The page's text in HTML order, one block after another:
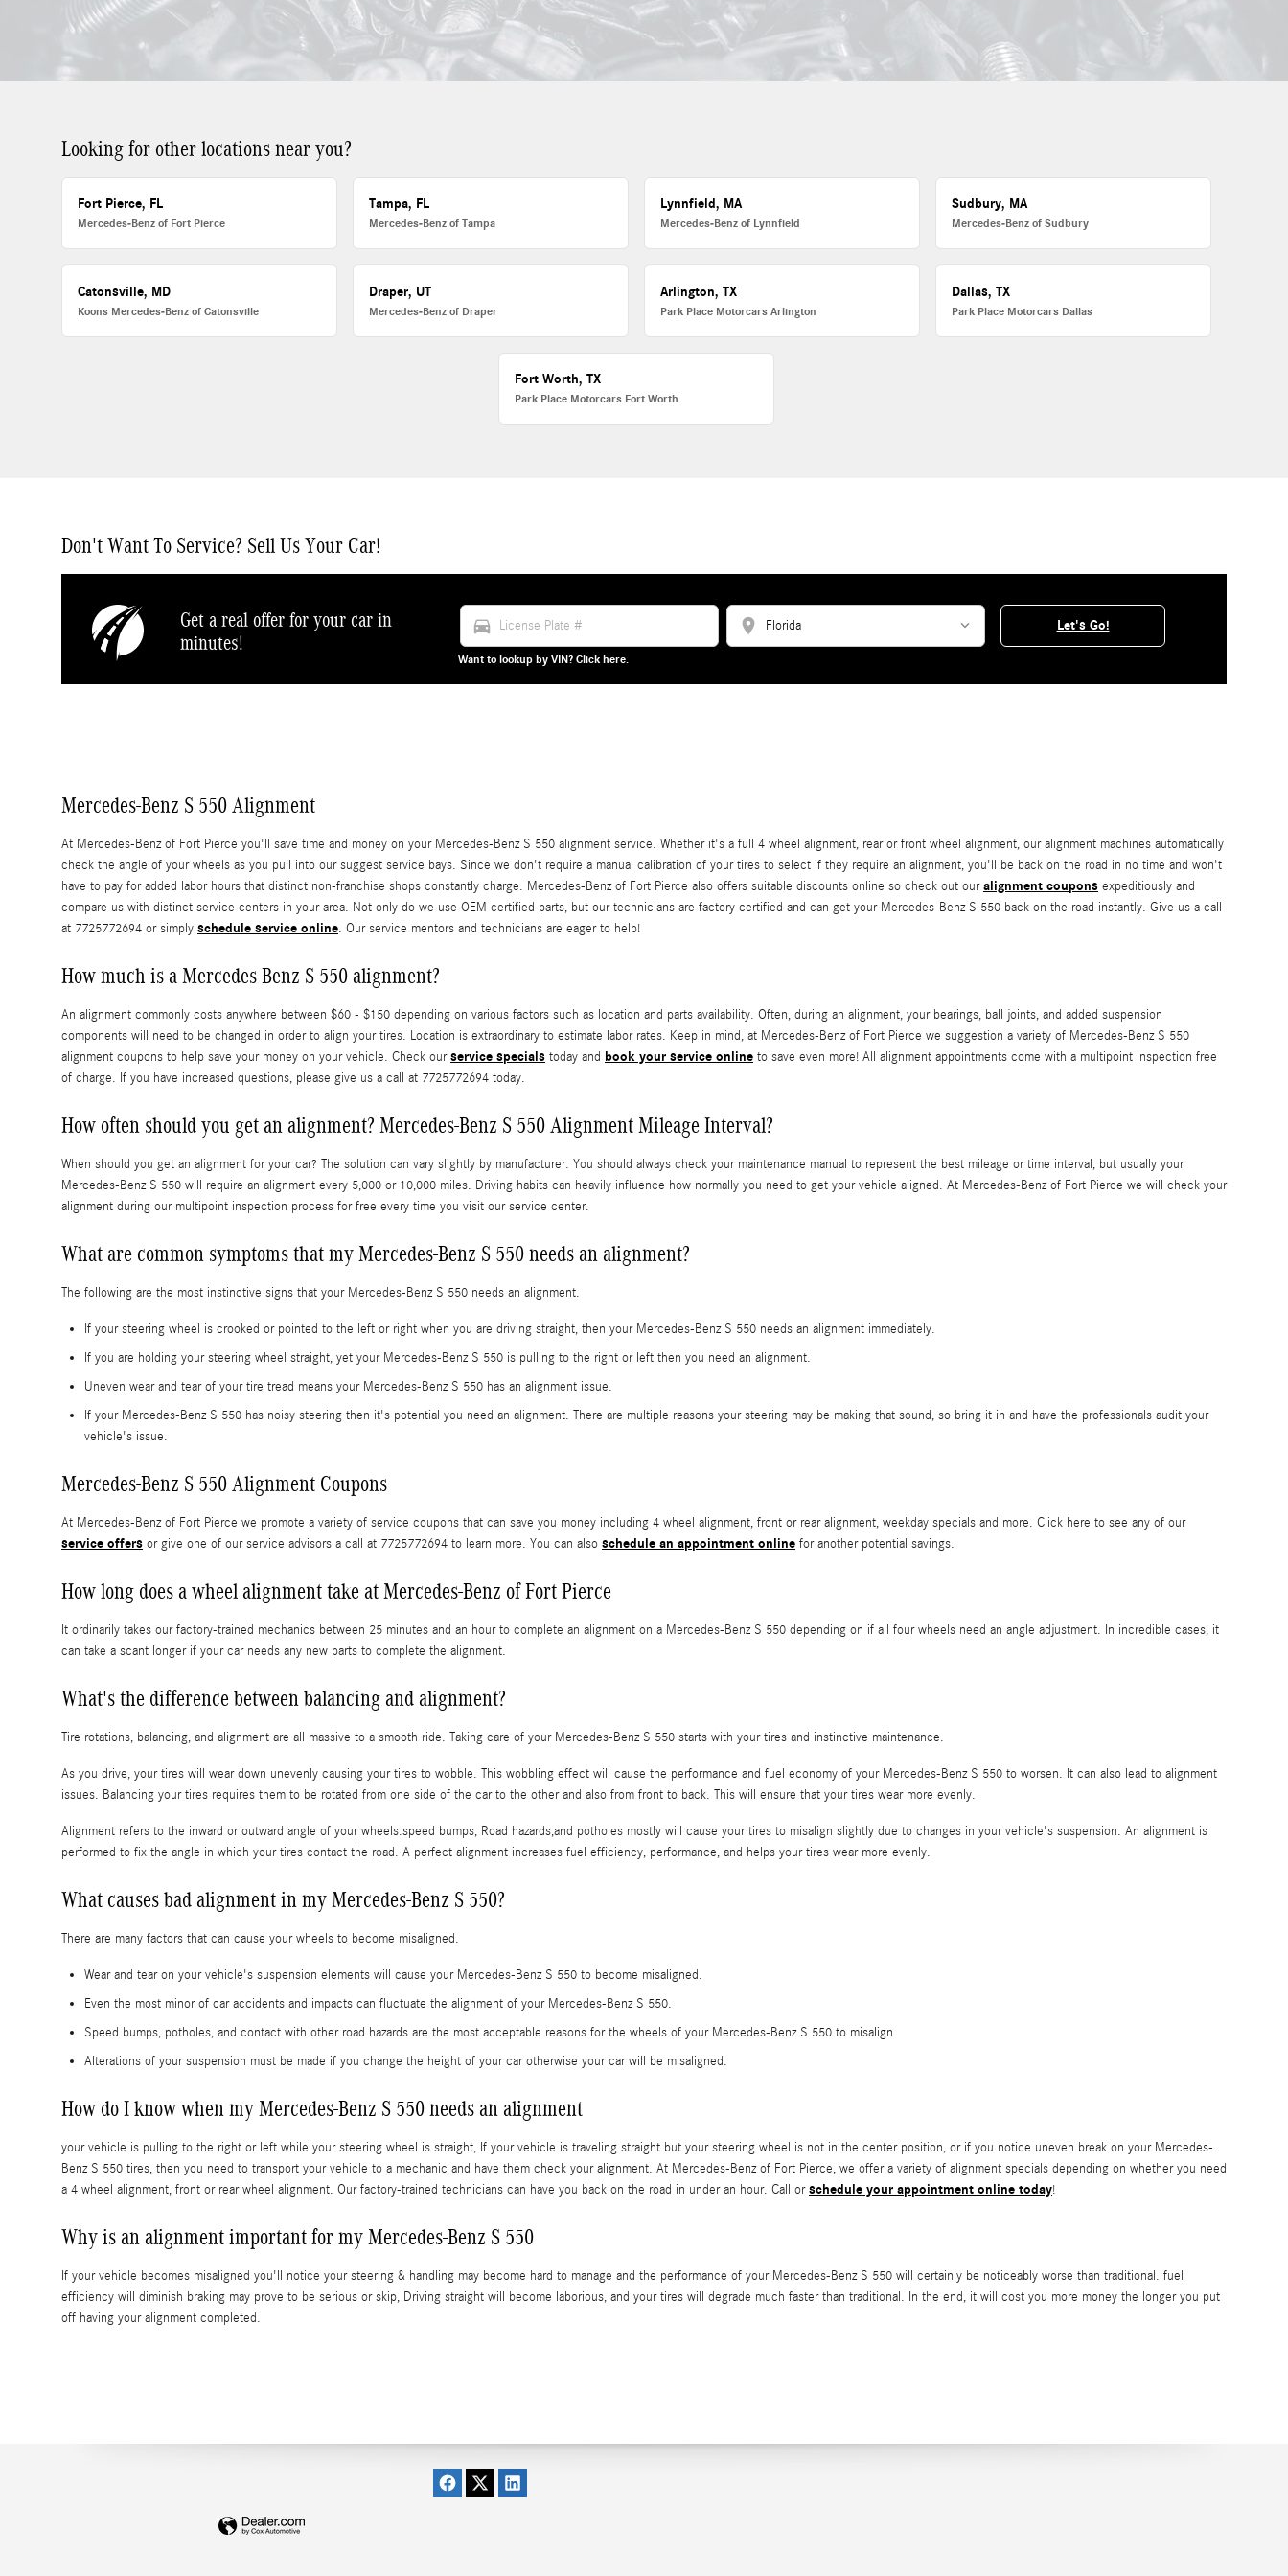
Looking for other locations near you?
Fort Pierce, FL
Mercedes-Benz of Fort Pierce
Tampa, FL
Mercedes-Benz of Tampa
Lynnfield, MA
Mercedes-Benz of Lynnfield
Sudbury, MA
Mercedes-Benz of Sudbury
Catonsville, MD
Koons Mercedes-Benz of Catonsville
Draper, UT
Mercedes-Benz of Draper
Arlington, TX
Park Place Motorcars Arlington
Dallas, TX
Park Place Motorcars Dallas
Fort Worth, TX
Park Place Motorcars Fort Worth
Don't Want To Service? Sell Us Your Car!
Get a real offer for your car in
minutes!
directions_car location_on
Want to lookup by VIN? Click here.
Let's Go!
Mercedes-Benz S 550 Alignment
At Mercedes-Benz of Fort Pierce you'll save time and money on your Mercedes-Benz S 550 alignment service. Whether it's a full 4 wheel alignment, rear or front wheel alignment, our alignment machines automatically
check the angle of your wheels as you pull into our suggest service bays. Since we don't require a manual calibration of your tires to select if they require an alignment, you'll be back on the road in no time and won't
have to pay for added labor hours that distinct non-franchise shops constantly charge. Mercedes-Benz of Fort Pierce also offers suitable discounts online so check out ouralignment coupons expeditiously and
compare us with distinct service centers in your area. Not only do we use OEM certified parts, but our technicians are factory certified and can get your Mercedes-Benz S 550 back on the road instantly. Give us a call
at 7725772694 or simply schedule service online. Our service mentors and technicians are eager to help!
How much is a Mercedes-Benz S 550 alignment?
An alignment commonly costs anywhere between $60 - $150 depending on various factors such as location and parts availability. Often, during an alignment, your bearings, ball joints, and added suspension
components will need to be changed in order to align your tires. Location is extraordinary to estimate labor rates. Keep in mind, at Mercedes-Benz of Fort Pierce we suggestion a variety of Mercedes-Benz S 550
alignment coupons to help save your money on your vehicle. Check ourservice specials today and book your service online to save even more! All alignment appointments come with a multipoint inspection free
of charge. If you have increased questions, please give us a call at 7725772694 today.
How often should you get an alignment? Mercedes-Benz S 550 Alignment Mileage Interval?
When should you get an alignment for your car? The solution can vary slightly by manufacturer. You should always check your maintenance manual to represent the best mileage or time interval, but usually your
Mercedes-Benz S 550 will require an alignment every 5,000 or 10,000 miles. Driving habits can heavily influence how normally you need to get your vehicle aligned. At Mercedes-Benz of Fort Pierce we will check your
alignment during our multipoint inspection process for free every time you visit our service center.
What are common symptoms that my Mercedes-Benz S 550 needs an alignment?
The following are the most instinctive signs that your Mercedes-Benz S 550 needs an alignment.
If your steering wheel is crooked or pointed to the left or right when you are driving straight, then your Mercedes-Benz S 550 needs an alignment immediately.
If you are holding your steering wheel straight, yet your Mercedes-Benz S 550 is pulling to the right or left then you need an alignment.
Uneven wear and tear of your tire tread means your Mercedes-Benz S 550 has an alignment issue.
If your Mercedes-Benz S 550 has noisy steering then it's potential you need an alignment. There are multiple reasons your steering may be making that sound, so bring it in and have the professionals audit your
vehicle's issue.
Mercedes-Benz S 550 Alignment Coupons
At Mercedes-Benz of Fort Pierce we promote a variety of service coupons that can save you money including 4 wheel alignment, front or rear alignment, weekday specials and more. Click here to see any of our
service offers or give one of our service advisors a call at 7725772694 to learn more. You can also schedule an appointment online for another potential savings.
How long does a wheel alignment take at Mercedes-Benz of Fort Pierce
It ordinarily takes our factory-trained mechanics between 25 minutes and an hour to complete an alignment on a Mercedes-Benz S 550 depending on if all four wheels need an angle adjustment. In incredible cases, it
can take a scant longer if your car needs any new parts to complete the alignment.
What's the difference between balancing and alignment?
Tire rotations, balancing, and alignment are all massive to a smooth ride. Taking care of your Mercedes-Benz S 550 starts with your tires and instinctive maintenance.
As you drive, your tires will wear down unevenly causing your tires to wobble. This wobbling effect will cause the performance and fuel economy of your Mercedes-Benz S 550 to worsen. It can also lead to alignment
issues. Balancing your tires requires them to be rotated from one side of the car to the other and also from front to back. This will ensure that your tires wear more evenly.
Alignment refers to the inward or outward angle of your wheels.speed bumps, Road hazards,and potholes mostly will cause your tires to misalign slightly due to changes in your vehicle's suspension. An alignment is
performed to fix the angle in which your tires contact the road. A perfect alignment increases fuel efficiency, performance, and helps your tires wear more evenly.
What causes bad alignment in my Mercedes-Benz S 550?
There are many factors that can cause your wheels to become misaligned.
Wear and tear on your vehicle's suspension elements will cause your Mercedes-Benz S 550 to become misaligned.
Even the most minor of car accidents and impacts can fluctuate the alignment of your Mercedes-Benz S 550.
Speed bumps, potholes, and contact with other road hazards are the most acceptable reasons for the wheels of your Mercedes-Benz S 550 to misalign.
Alterations of your suspension must be made if you change the height of your car otherwise your car will be misaligned.
How do I know when my Mercedes-Benz S 550 needs an alignment
your vehicle is pulling to the right or left while your steering wheel is straight, If your vehicle is traveling straight but your steering wheel is not in the center position, or if you notice uneven break on your Mercedes-
Benz S 550 tires, then you need to transport your vehicle to a mechanic and have them check your alignment. At Mercedes-Benz of Fort Pierce, we offer a variety of alignment specials depending on whether you need
a 4 wheel alignment, front or rear wheel alignment. Our factory-trained technicians can have you back on the road in under an hour. Call orschedule your appointment online today!
Why is an alignment important for my Mercedes-Benz S 550
If your vehicle becomes misaligned you'll notice your steering & handling may become hard to manage and the performance of your Mercedes-Benz S 550 will certainly be noticeably worse than traditional. fuel
efficiency will diminish braking may prove to be serious or skip, Driving straight will become laborious, and your tires will degrade much faster than traditional. In the end, it will cost you more money the longer you put
off having your alignment completed.